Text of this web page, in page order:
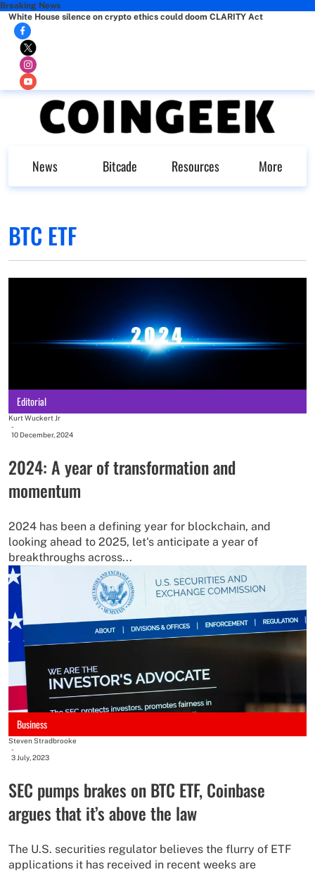
Breaking News
White House silence on crypto ethics could doom CLARITY Act
News Bitcade Resources More
BTC ETF
Editorial
Kurt Wuckert Jr
-
10 December, 2024
2024: A year of transformation and
momentum
2024 has been a defining year for blockchain, and
looking ahead to 2025, let's anticipate a year of
breakthroughs across...
Business
Steven Stradbrooke
-
3 July, 2023
SEC pumps brakes on BTC ETF, Coinbase
argues that it’s above the law
The U.S. securities regulator believes the flurry of ETF
applications it has received in recent weeks are